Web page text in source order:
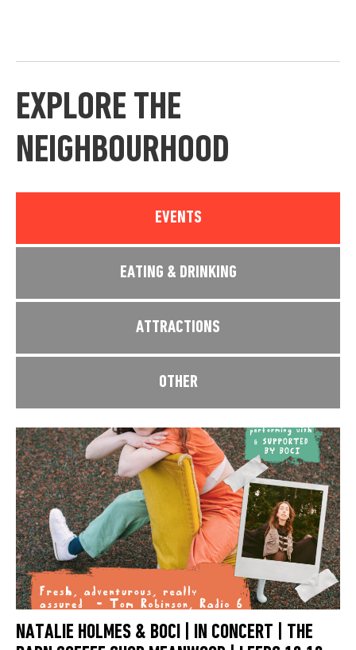
EXPLORE THE
NEIGHBOURHOOD
EVENTS
EATING & DRINKING
ATTRACTIONS
OTHER
NATALIE HOLMES & BOCI | IN CONCERT | THE